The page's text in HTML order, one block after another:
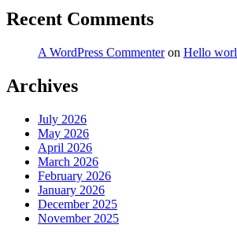
Recent Comments
A WordPress Commenteron Hello
Archives
July 2026
May 2026
April 2026
March 2026
February 2026
January 2026
December 2025
November 2025